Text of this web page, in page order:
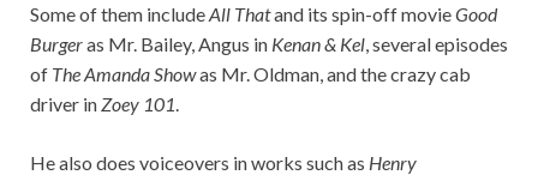
Some of them includeAll Thatand its spin-off movieGood
Burgeras Mr. Bailey, Angus in Kenan & Kel , several episodes
of The Amanda Showas Mr. Oldman, and the crazy cab
driver in Zoey 101
He also does voiceovers in works such as Henry